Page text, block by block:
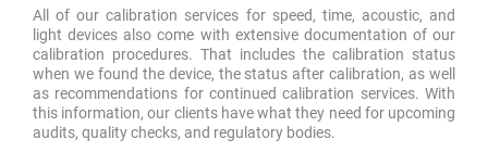
All of our calibration services for speed, time, acoustic, and
light devices also come with extensive documentation of our
calibration procedures. That includes the calibration status
when we found the device, the status after calibration, as well
as recommendations for continued calibration services. With
this information, our clients have what they need for upcoming
audits, quality checks, and regulatory bodies.